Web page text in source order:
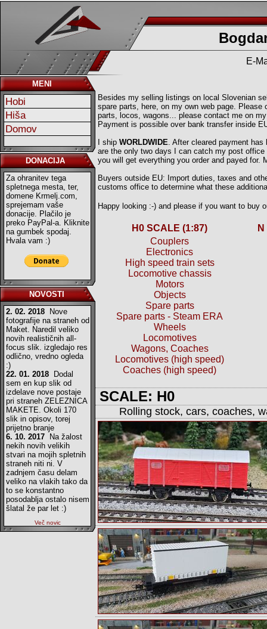
E-
MENI
Hobi
Hiša
Domov
DONACIJA
Za ohranitev tega
spletnega mesta, ter,
domene Krmelj.com,
sprejemam vaše
donacije. Plačilo je
preko PayPal-a. Kliknite
na gumbek spodaj.
Hvala vam :)
NOVOSTI
2. 02. 2018
Nove
fotografije na straneh od
Maket. Naredil veliko
novih realističnih all-
focus slik. izgledajo res
odlično, vredno ogleda
:)
22. 01. 2018
Dodal
sem en kup slik od
izdelave nove postaje
pri straneh ZELEZNICA
MAKETE. Okoli 170
slik in opisov, torej
prijetno branje
6. 10. 2017
Na žalost
nekih novih velikih
stvari na mojih spletnih
straneh niti ni. V
zadnjem času delam
veliko na vlakih tako da
to se konstantno
posodablja ostalo nisem
šlatal že par let :)
Več novic
Besides my selling listings on local Slovenian
spare parts, here, on my own web page.
parts, locos, wagons... please contact me on
Payment is possible over bank transfer inside
I ship WORLDWIDE. After cleared payment
are the only two days I can catch my post
you will get everything you order and payed
Buyers outside EU: Import duties, taxes and
customs office to determine what these
Happy looking :-) and please if you want to
H0 SCALE (1:87)
Couplers
Electronics
High speed train sets
Locomotive chassis
Motors
Objects
Spare parts
Spare parts - Steam ERA
Wheels
Locomotives
Wagons, Coaches
Locomotives (high speed)
Coaches (high speed)
SCALE: H0
Rolling stock, cars, coaches,